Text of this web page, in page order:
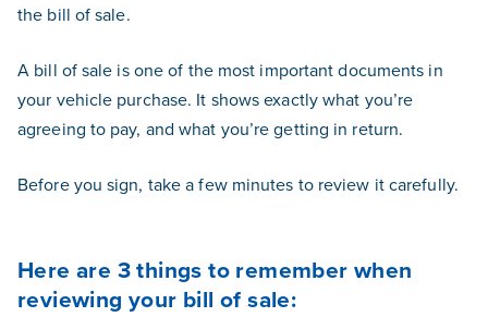
the bill of sale.
A bill of sale is one of the most important documents in
your vehicle purchase. It shows exactly what you’re
agreeing to pay, and what you’re getting in return.
Before you sign, take a few minutes to review it carefully.
Here are 3 things to remember when
reviewing your bill of sale: